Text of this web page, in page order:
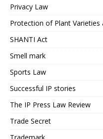
Privacy Law
Protection of Plant Varieties
SHANTI Act
Smell mark
Sports Law
Successful IP stories
The IP Press Law Review
Trade Secret